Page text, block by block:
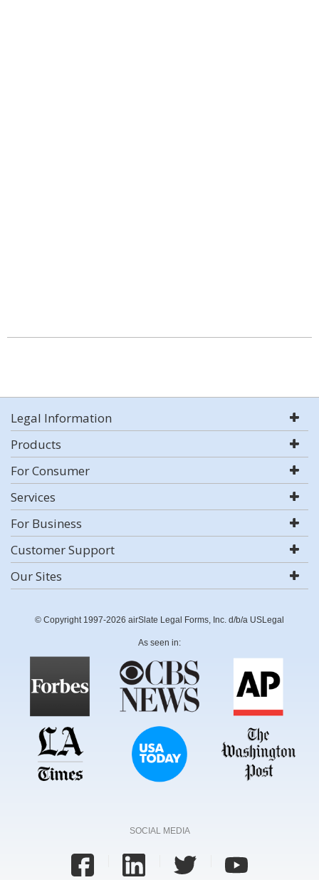
Legal Information
Products
For Consumer
Services
For Business
Customer Support
Our Sites
© Copyright 1997-2026 airSlate Legal Forms, Inc. d/b/a USLegal
As seen in:
SOCIAL MEDIA